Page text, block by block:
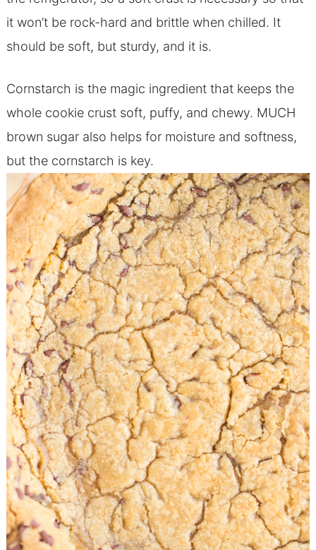
it won’t be rock-hard and brittle when chilled. It
should be soft, but sturdy, and it is.
Cornstarch is the magic ingredient that keeps the
whole cookie crust soft, puffy, and chewy. MUCH
brown sugar also helps for moisture and softness,
but the cornstarch is key.